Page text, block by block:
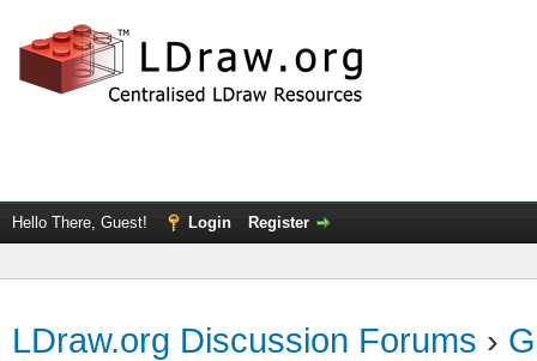
Hello There, Guest! Login Register
LDraw.org Discussion Forums ›